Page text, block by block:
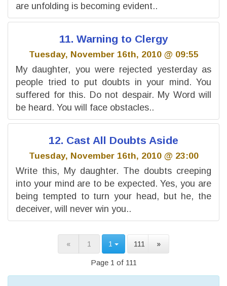
are unfolding is becoming evident..
11. Warning to Clergy
Tuesday, November 16th, 2010 @ 09:55
My daughter, you were rejected yesterday as
people tried to put doubts in your mind. You
suffered for this. Do not despair. My Word will
be heard. You will face obstacles..
12. Cast All Doubts Aside
Tuesday, November 16th, 2010 @ 23:00
Write this, My daughter. The doubts creeping
into your mind are to be expected. Yes, you are
being tempted to turn your head, but he, the
deceiver, will never win you..
« 1 1 111 »
Page 1 of 111